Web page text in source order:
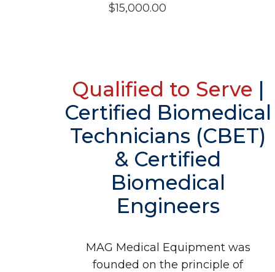
$15,000.00
Qualified to Serve |
Certified Biomedical
Technicians (CBET)
& Certified
Biomedical
Engineers
MAG Medical Equipment was
founded on the principle of